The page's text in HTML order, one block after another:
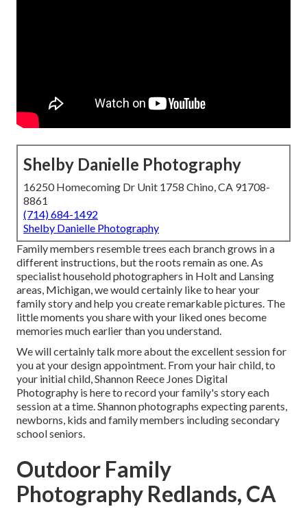
Shelby Danielle Photography
16250 Homecoming Dr Unit 1758 Chino, CA 91708-
8861
(714) 684-1492
Shelby Danielle Photography
Family members resemble trees each branch grows in a
different instructions, but the roots remain as one. As
specialist household photographers in Holt and Lansing
areas, Michigan, we would certainly like to hear your
family story and help you create remarkable pictures. The
little moments you share with your liked ones become
memories much earlier than you understand.
We will certainly talk more about the excellent session for
you at your design appointment. From your hair child, to
your initial child, Shannon Reece Jones Digital
Photography is here to record your family's story each
session at a time. Shannon photographs expecting parents,
newborns, kids and family members including secondary
school seniors.
Outdoor Family
Photography Redlands, CA